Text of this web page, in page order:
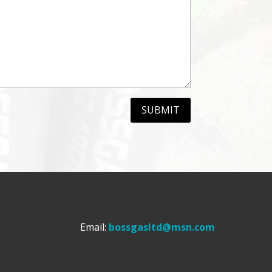
SUBMIT
Email: bossgasltd@msn.com